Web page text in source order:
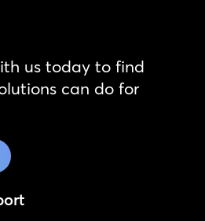
us today to find
can do for